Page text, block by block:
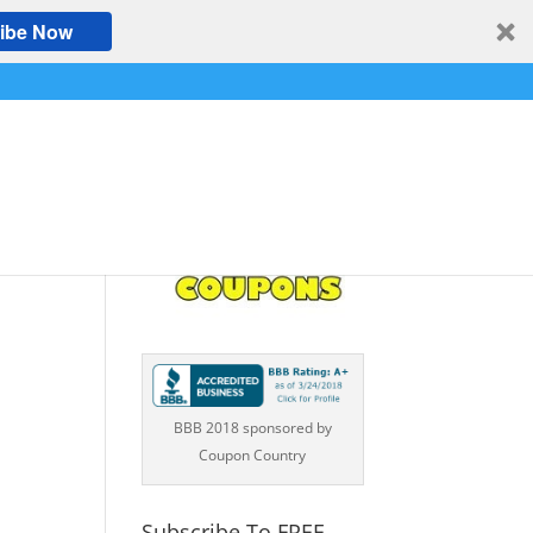
Now
BBB 2018 sponsored by
Coupon Country